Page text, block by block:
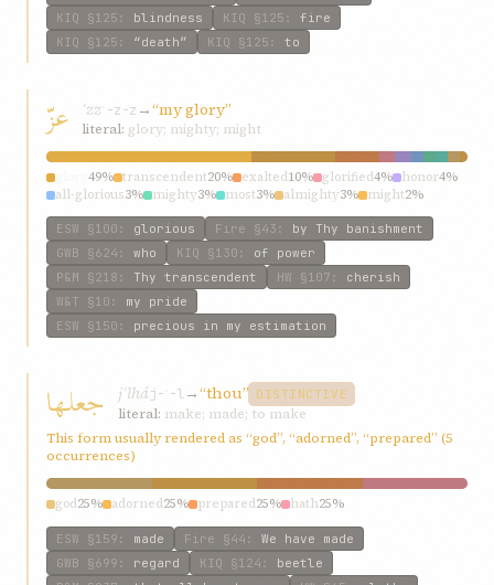
KIQ §125 : blindness KIQ §125 : fire
KIQ §125 : “death” KIQ §125 : to
عزّ ʿzz ʿ-z-z →“my glory”
literal: glory; mighty; might
49% transcendent20% exalted10% glorified4% honor4%
all-glorious3% mighty3% most3% almighty3% might2%
ESW §100 : glorious Fire §43 : by Thy banishment
GWB §624 : who KIQ §130 : of power
P&M §218 : Thy transcendent HW §107 : cherish
W&T §10 : my pride
ESW §150 : precious in my estimation
جعلها jʿlháj-ʿ-l→“thou” DISTINCTIVE
literal: make; made; to make
This form usually rendered as “god”, “adorned”, “prepared” (5
occurrences)
god25% adorned25% prepared25% hath25%
ESW §159 : made Fire §44 : We have made
GWB §699 : regard KIQ §124 : beetle